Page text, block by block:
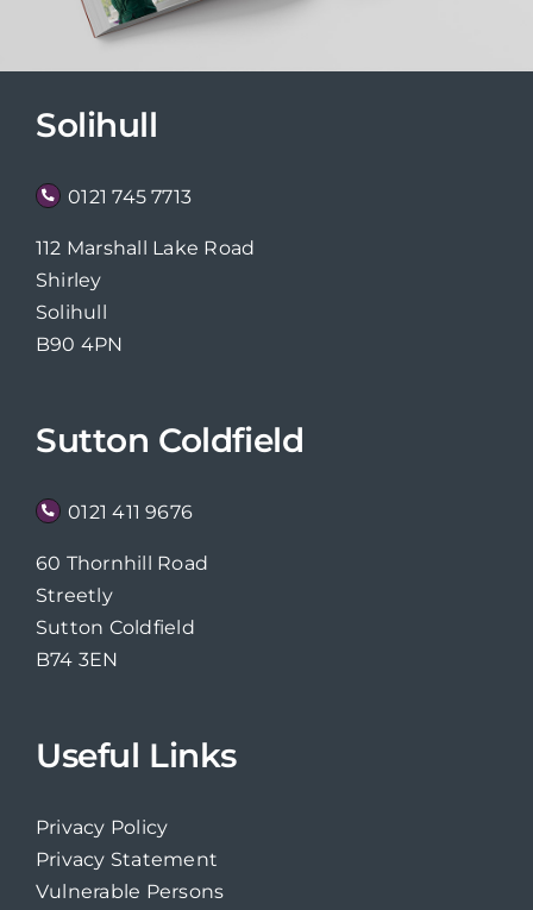
Solihull
0121 745 7713
112 Marshall Lake Road
Shirley
Solihull
B90 4PN
Sutton Coldfield
0121 411 9676
60 Thornhill Road
Streetly
Sutton Coldfield
B74 3EN
Useful Links
Privacy Policy
Privacy Statement
Vulnerable Persons